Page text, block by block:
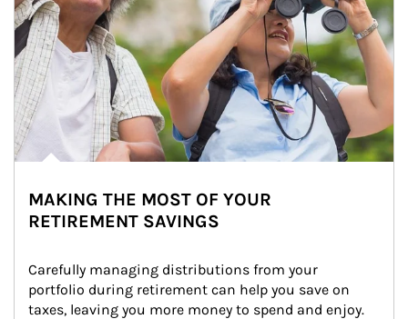
MAKING THE MOST OF YOUR
RETIREMENT SAVINGS
Carefully managing distributions from your
portfolio during retirement can help you save on
taxes, leaving you more money to spend and enjoy.